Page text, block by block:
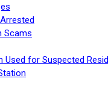
Scams
Used for Suspected